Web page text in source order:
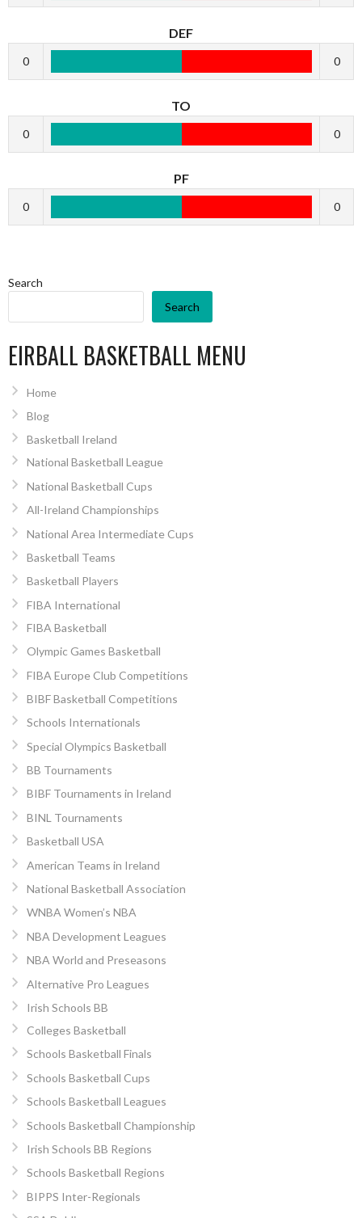
DEF
0 0
TO
0 0
PF
0 0
Search
Search
EIRBALL BASKETBALL MENU
Home
Blog
Basketball Ireland
National Basketball League
National Basketball Cups
All-Ireland Championships
National Area Intermediate Cups
Basketball Teams
Basketball Players
FIBA International
FIBA Basketball
Olympic Games Basketball
FIBA Europe Club Competitions
BIBF Basketball Competitions
Schools Internationals
Special Olympics Basketball
BB Tournaments
BIBF Tournaments in Ireland
BINL Tournaments
Basketball USA
American Teams in Ireland
National Basketball Association
WNBA Women’s NBA
NBA Development Leagues
NBA World and Preseasons
Alternative Pro Leagues
Irish Schools BB
Colleges Basketball
Schools Basketball Finals
Schools Basketball Cups
Schools Basketball Leagues
Schools Basketball Championship
Irish Schools BB Regions
Schools Basketball Regions
BIPPS Inter-Regionals